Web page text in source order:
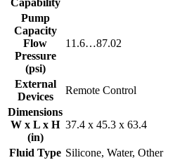
Capability
Pump
Capacity
Flow
Pressure
(psi)
11.6…87.02
External
Devices
Remote Control
Dimensions
W x L x H
(in)
37.4 x 45.3 x 63.4
Fluid Type Silicone, Water, Other